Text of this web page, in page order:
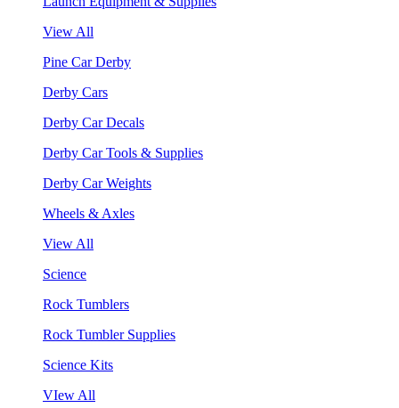
View All
Pine Car Derby
Derby Cars
Derby Car Decals
Derby Car Tools & Supplies
Derby Car Weights
Wheels & Axles
View All
Science
Rock Tumblers
Rock Tumbler Supplies
Science Kits
VIew All